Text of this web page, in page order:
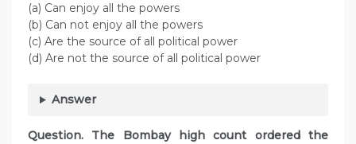
(a) Can enjoy all the powers
(b) Can not enjoy all the powers
(c) Are the source of all political power
(d) Are not the source of all political power
Answer
Question. The Bombay high count ordered the